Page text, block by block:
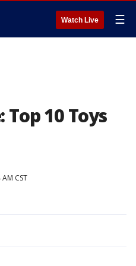
Watch Live ☰
Top 10 Toys
CST